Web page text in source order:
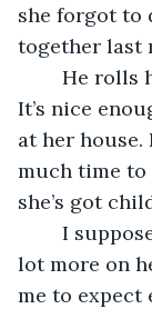
she forgot to
together last
It’s nice
at her house.
much time to
she’s got
lot more on
me to expect